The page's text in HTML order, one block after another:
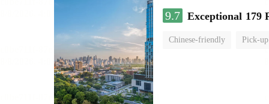
9.7 Exceptional 179
Chinese-friendly Pick-